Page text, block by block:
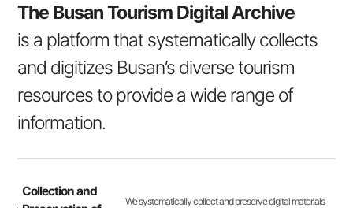
The Busan Tourism Digital Archive
is a platform that systematically collects
and digitizes Busan’s diverse tourism
resources to provide a wide range of
information.
Collection and
We systematically collect and preserve digital materials